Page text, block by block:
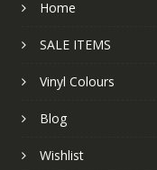
Home
SALE ITEMS
Vinyl Colours
Blog
Wishlist